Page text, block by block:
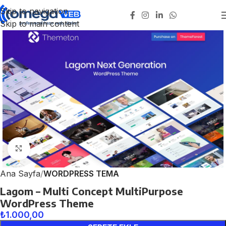
Skip to navigation
Skip to main content
Click to enlarge
Ana Sayfa WORDPRESS TEMA
Lagom – Multi Concept MultiPurpose
WordPress Theme
₺1.000,00